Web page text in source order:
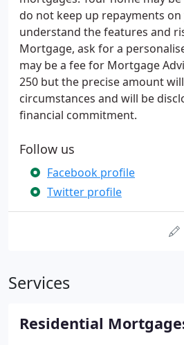
do not keep up repayments
understand the features and
Mortgage, ask for a
may be a fee for Mortgage
250 but the precise amount
circumstances and will be
financial commitment.
Follow us
Facebook profile
Twitter profile
Services
Residential